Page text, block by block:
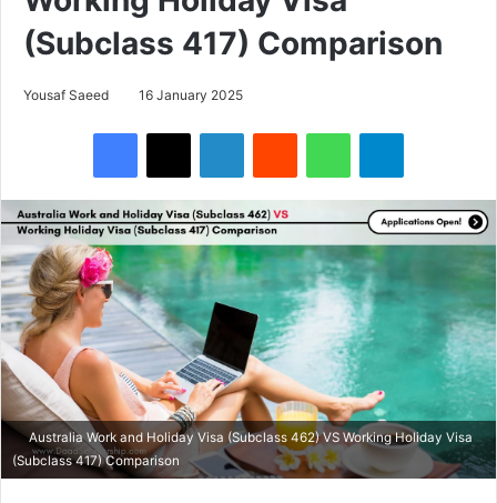
(Subclass 417) Comparison
Yousaf Saeed 16 January 2025
Australia Work and Holiday Visa (Subclass 462) VS Working Holiday Visa
(Subclass 417) Comparison